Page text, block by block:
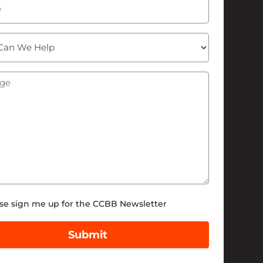
sign me up for the CCBB Newsletter
Submit